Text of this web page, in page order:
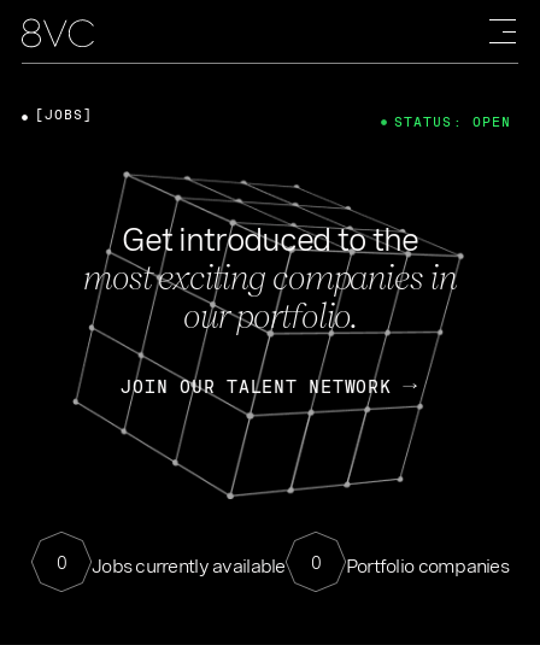
Get introduced to the
most exciting companies in
our portfolio.
JOIN OUR TALENT NETWORK
0 Jobs currently available 0 Portfolio companies
[JOBS] STATUS: OPEN